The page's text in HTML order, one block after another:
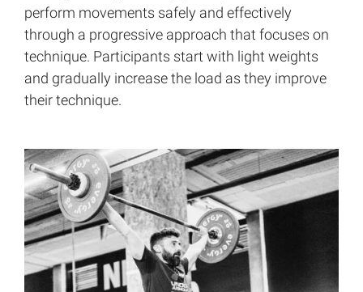
perform movements safely and effectively
through a progressive approach that focuses on
technique. Participants start with light weights
and gradually increase the load as they improve
their technique.